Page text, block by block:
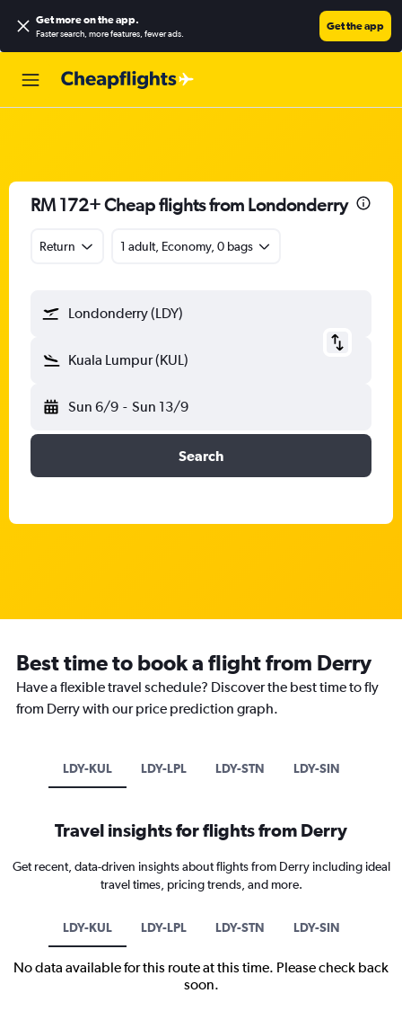
Get more on the app.
Faster search, more features, fewer ads.
Get the app
RM 172+ Cheap flights from Londonderry
Return 1 adult, Economy, 0 bags
Londonderry (LDY)
Kuala Lumpur (KUL)
Sun 6/9 - Sun 13/9
Search
Best time to book a flight from Derry
Have a flexible travel schedule? Discover the best time to fly
from Derry with our price prediction graph.
LDY-KUL LDY-LPL LDY-STN LDY-SIN
Travel insights for flights from Derry
Get recent, data-driven insights about flights from Derry including ideal
travel times, pricing trends, and more.
LDY-KUL LDY-LPL LDY-STN LDY-SIN
No data available for this route at this time. Please check back
soon.